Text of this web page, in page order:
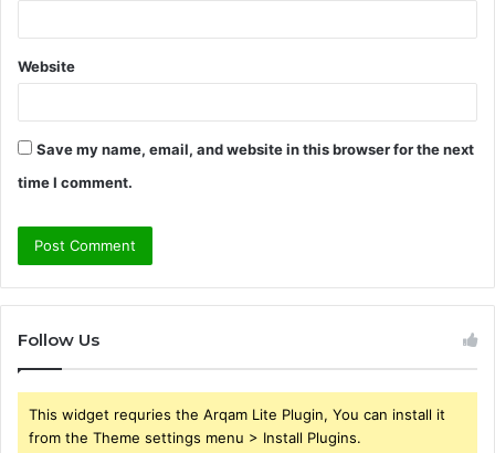
Website
Save my name, email, and website in this browser for the next
time I comment.
Follow Us
This widget requries the Arqam Lite Plugin, You can install it
from the Theme settings menu > Install Plugins.